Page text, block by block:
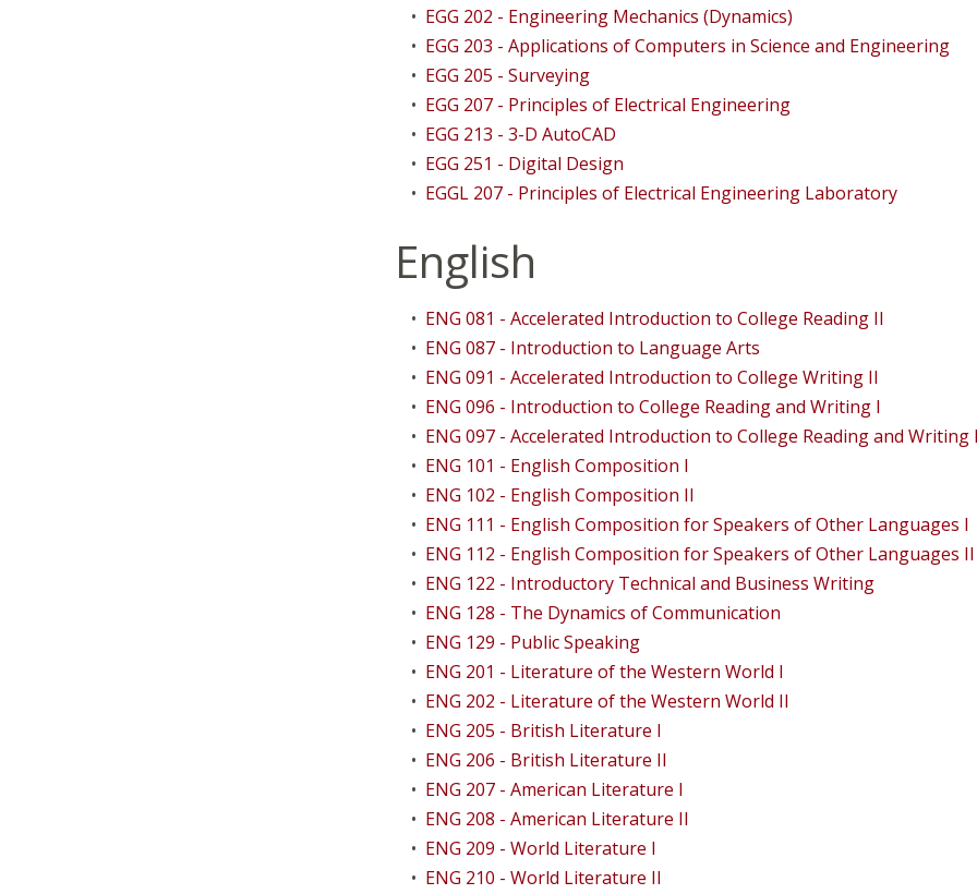
• EGG 202 - Engineering Mechanics (Dynamics)
• EGG 203 - Applications of Computers in Science and Engineering
• EGG 205 - Surveying
• EGG 207 - Principles of Electrical Engineering
• EGG 213 - 3-D AutoCAD
• EGG 251 - Digital Design
• EGGL 207 - Principles of Electrical Engineering Laboratory
English
• ENG 081 - Accelerated Introduction to College Reading II
• ENG 087 - Introduction to Language Arts
• ENG 091 - Accelerated Introduction to College Writing II
• ENG 096 - Introduction to College Reading and Writing I
• ENG 097 - Accelerated Introduction to College Reading and Writing
• ENG 101 - English Composition I
• ENG 102 - English Composition II
• ENG 111 - English Composition for Speakers of Other Languages I
• ENG 112 - English Composition for Speakers of Other Languages II
• ENG 122 - Introductory Technical and Business Writing
• ENG 128 - The Dynamics of Communication
• ENG 129 - Public Speaking
• ENG 201 - Literature of the Western World I
• ENG 202 - Literature of the Western World II
• ENG 205 - British Literature I
• ENG 206 - British Literature II
• ENG 207 - American Literature I
• ENG 208 - American Literature II
• ENG 209 - World Literature I
• ENG 210 - World Literature II